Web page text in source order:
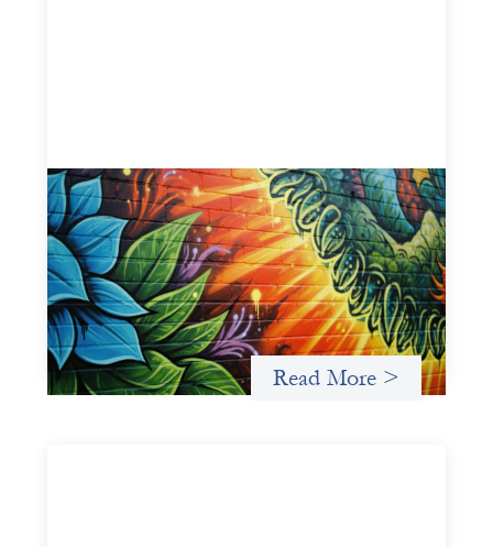
Fòs Feminista: Building Feminist Financial
Infrastructure
May 21, 2026
Fòs Feminista (Fòs) is a feminist asset owner and
intermediary building financial infrastructure that shifts
power and facilitates mission-aligned capital flows.
Read More >